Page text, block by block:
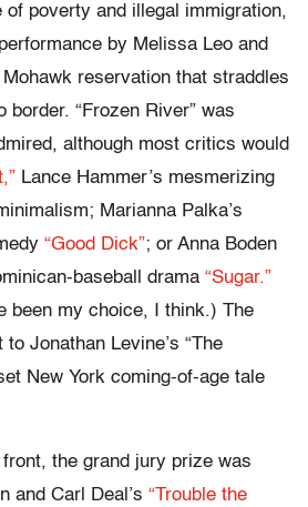
of poverty and illegal immigration,
by Melissa Leo and
reservation that straddles
border. “Frozen River” was
although most critics would
Lance Hammer’s mesmerizing
Marianna Palka’s
“Good Dick”; or Anna Boden
baseball drama “Sugar.”
been my choice, I think.) The
Jonathan Levine’s “The
New York coming-of-age tale
the grand jury prize was
and Carl Deal’s “Trouble the